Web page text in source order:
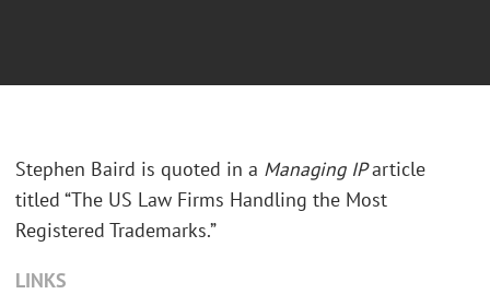
Stephen Baird is quoted in a Managing IParticle
titled “The US Law Firms Handling the Most
Registered Trademarks.”
LINKS